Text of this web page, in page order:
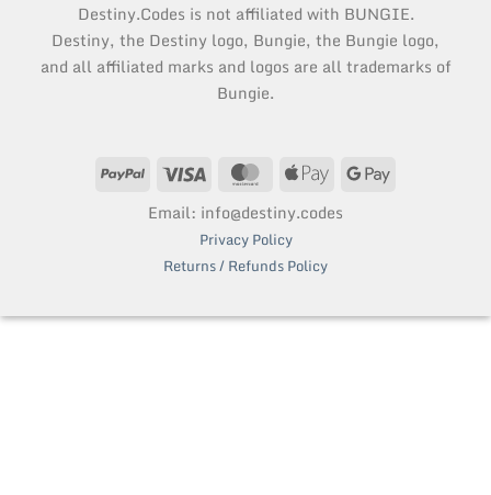
Destiny.Codes is not affiliated with BUNGIE.
Destiny, the Destiny logo, Bungie, the Bungie logo,
and all affiliated marks and logos are all trademarks of
Bungie.
PayPal Visa MasterCardApple
Email: info@destiny.codes
Privacy Policy
Returns / Refunds Policy